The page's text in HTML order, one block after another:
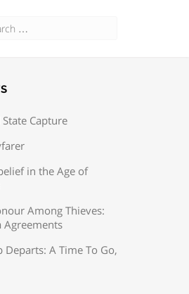
Capture
in the Age of
Among Thieves:
Agreements
Departs: A Time To Go,